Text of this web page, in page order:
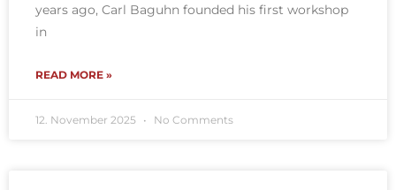
years ago, Carl Baguhn founded his first workshop
in
READ MORE »
12. November 2025 No Comments